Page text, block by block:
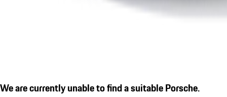
We are currently unable to find a suitable Porsche.